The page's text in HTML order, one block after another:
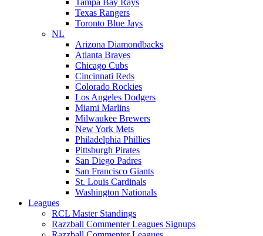
Tampa Bay Rays
Texas Rangers
Toronto Blue Jays
NL
Arizona Diamondbacks
Atlanta Braves
Chicago Cubs
Cincinnati Reds
Colorado Rockies
Los Angeles Dodgers
Miami Marlins
Milwaukee Brewers
New York Mets
Philadelphia Phillies
Pittsburgh Pirates
San Diego Padres
San Francisco Giants
St. Louis Cardinals
Washington Nationals
Leagues
RCL Master Standings
Razzball Commenter Leagues Signups